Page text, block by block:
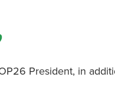
President, in